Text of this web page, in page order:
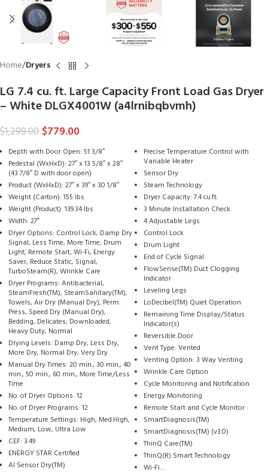
Home Dryers
LG 7.4 cu. ft. Large Capacity Front Load Gas Dryer
– White DLGX4001W (a4lrnibqbvmh)
$1,299.00 $779.00
Depth with Door Open: 51 3/8″
Pedestal (WxHxD): 27″ x 13 5/8″ x 28″
(43 7/8″ D with door open)
Product (WxHxD): 27″ x 39″ x 30 1/8″
Weight (Carton): 155 lbs
Weight (Product): 139.34 lbs
Width: 27″
Dryer Options: Control Lock, Damp Dry
Signal, Less Time, More Time, Drum
Light, Remote Start, Wi-Fi, Energy
Saver, Reduce Static, Signal,
TurboSteam(R), Wrinkle Care
Dryer Programs: Antibacterial,
SteamFresh(TM), SteamSanitary(TM),
Towels, Air Dry (Manual Dry), Perm.
Press, Speed Dry (Manual Dry),
Bedding, Delicates, Downloaded,
Heavy Duty, Normal
Drying Levels: Damp Dry, Less Dry,
More Dry, Normal Dry, Very Dry
Manual Dry Times: 20 min., 30 min., 40
min., 50 min., 60 min., More Time/Less
Time
No. of Dryer Options: 12
No. of Dryer Programs: 12
Temperature Settings: High, Med.High,
Medium, Low, Ultra Low
CEF: 3.49
ENERGY STAR Certified
AI Sensor Dry(TM)
Precise Temperature Control with
Variable Heater
Sensor Dry
Steam Technology
Dryer Capacity: 7.4 cu.ft.
3 Minute Installation Check
4 Adjustable Legs
Control Lock
Drum Light
End of Cycle Signal
FlowSense(TM) Duct Clogging
Indicator
Leveling Legs
LoDecibel(TM) Quiet Operation
Remaining Time Display/Status
Indicator(s)
Reversible Door
Vent Type: Vented
Venting Option: 3 Way Venting
Wrinkle Care Option
Cycle Monitoring and Notification
Energy Monitoring
Remote Start and Cycle Monitor
SmartDiagnosis(TM)
SmartDiagnosis(TM) (v3.0)
ThinQ Care(TM)
ThinQ(R) Smart Technology
Wi-Fi…